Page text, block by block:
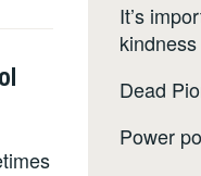
It’s
kindness
Dead
Power